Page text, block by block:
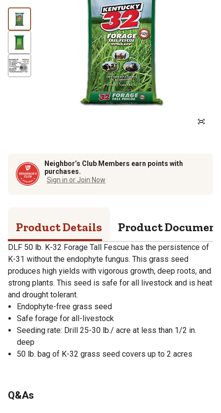
Neighbor’s Club Members earn points with
purchases.
Sign in or Join Now
Product Details Product
DLF 50 lb. K-32 Forage Tall Fescue has the persistence of
K-31 without the endophyte fungus. This grass seed
produces high yields with vigorous growth, deep roots, and
strong plants. This seed is safe for all livestock and is heat
and drought tolerant.
Endophyte-free grass seed
Safe forage for all-livestock
Seeding rate: Drill 25-30 lb./ acre at less than 1/2 in.
deep
50 lb. bag of K-32 grass seed covers up to 2 acres
Q&As